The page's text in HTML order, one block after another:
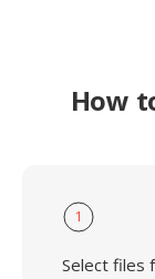
How
1
Select files